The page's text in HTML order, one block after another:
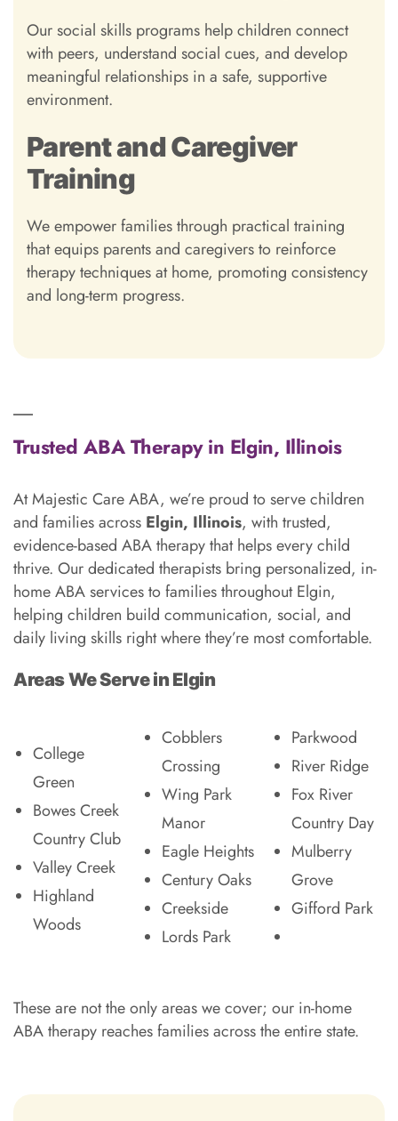
Our social skills programs help children connect
with peers, understand social cues, and develop
meaningful relationships in a safe, supportive
environment.
Parent and Caregiver
Training
We empower families through practical training
that equips parents and caregivers to reinforce
therapy techniques at home, promoting consistency
and long-term progress.
Trusted ABA Therapy in Elgin, Illinois
At Majestic Care ABA, we’re proud to serve children
and families across Elgin, Illinois, with trusted,
evidence-based ABA therapy that helps every child
thrive. Our dedicated therapists bring personalized, in-
home ABA services to families throughout Elgin,
helping children build communication, social, and
daily living skills right where they’re most comfortable.
Areas We Serve in Elgin
College
Green
Bowes Creek
Country Club
Valley Creek
Highland
Woods
Cobblers
Crossing
Wing Park
Manor
Eagle Heights
Century Oaks
Creekside
Lords Park
Parkwood
River Ridge
Fox River
Country Day
Mulberry
Grove
Gifford Park
These are not the only areas we cover; our in-home
ABA therapy reaches families across the entire state.